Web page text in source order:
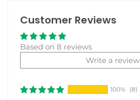
Customer Reviews
Based on 8 reviews
Write a review
100% (8)